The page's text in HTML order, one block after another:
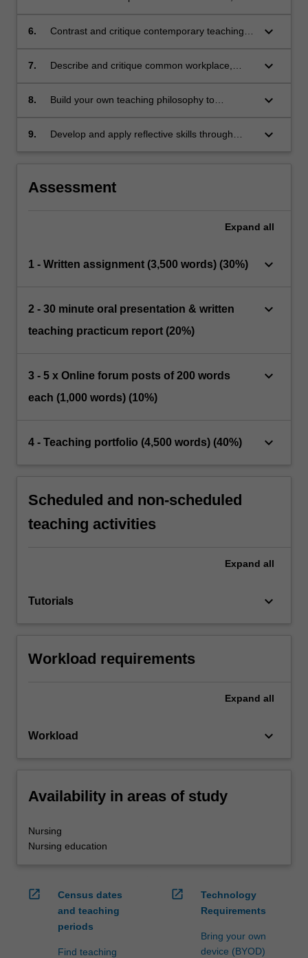
of own teaching practice
6.
Contrast and critique contemporary teaching
and academic education contexts.
keyboard_arrow_down
7.
Describe and critique common workplace,
keyboard_arrow_down
8.
Build your own teaching philosophy to
approaches to your own teaching practice.
keyboard_arrow_down
9.
Develop and apply reflective skills through
keyboard_arrow_down
Assessment
Expand all
1 - Written assignment (3,500 words) (30%) keyboard_arrow_down
2 - 30 minute oral presentation & written
teaching practicum report (20%)
keyboard_arrow_down
3 - 5 x Online forum posts of 200 words
each (1,000 words) (10%)
keyboard_arrow_down
4 - Teaching portfolio (4,500 words) (40%) keyboard_arrow_down
Scheduled and non-scheduled
teaching activities
Expand all
Tutorials keyboard_arrow_down
Workload requirements
Expand all
Workload keyboard_arrow_down
Availability in areas of study
Nursing
Nursing education
open_in_new
Census dates
and teaching
periods
Find teaching
open_in_new
Technology
Requirements
Bring your own
device (BYOD)